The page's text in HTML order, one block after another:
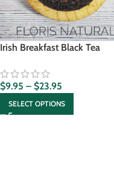
Irish Breakfast Black Tea
$9.95 – $23.95
SELECT OPTIONS